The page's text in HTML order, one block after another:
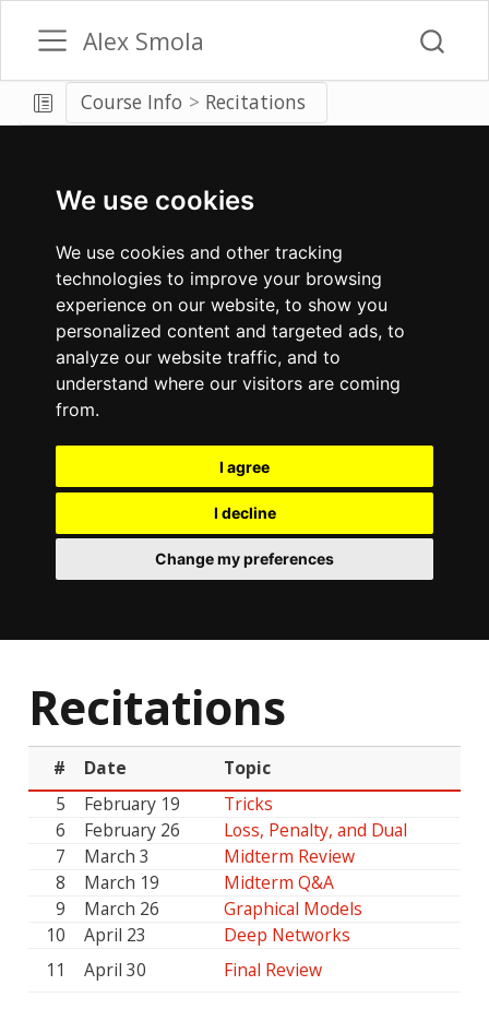
We use cookies
We use cookies and other tracking
technologies to improve your browsing
experience on our website, to show you
personalized content and targeted ads, to
analyze our website traffic, and to
understand where our visitors are coming
from.
I agree
I decline
Change my preferences
Alex Smola
Course Info Recitations
Recitations
# Date
Topic
5
February 19
Tricks
6
February 26
Loss, Penalty, and Dual
7
March 3
Midterm Review
8
March 19
Midterm Q&A
9
March 26
Graphical Models
10
April 23
Deep Networks
11
April 30 Final Review